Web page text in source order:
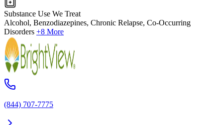
Substance Use We Treat
Alcohol, Benzodiazepines, Chronic Relapse, Co-Occurring
Disorders +8 More
(844) 707-7775